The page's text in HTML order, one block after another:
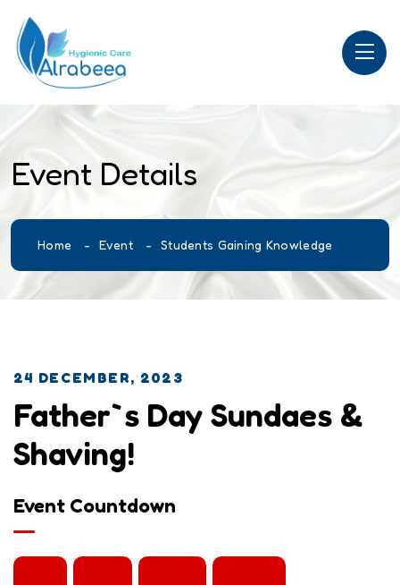
Event Details
Home Event Students Gaining Knowledge
24 DECEMBER, 2023
Father`s Day Sundaes &
Shaving!
Event Countdown